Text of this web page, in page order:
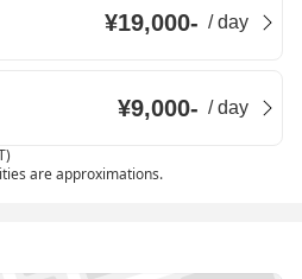
¥19,000- /day
¥9,000- /day
are approximations.